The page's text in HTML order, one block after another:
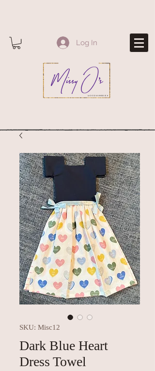
Log In
SKU: Misc12
Dark Blue Heart
Dress Towel